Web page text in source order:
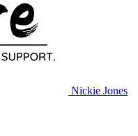
Nickie Jones